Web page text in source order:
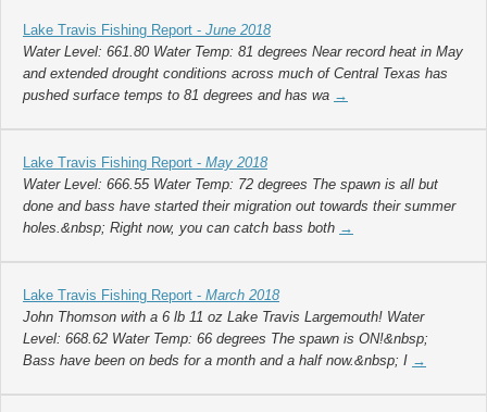
Lake Travis Fishing Report - June 2018
Water Level: 661.80 Water Temp: 81 degrees Near record heat in May
and extended drought conditions across much of Central Texas has
pushed surface temps to 81 degrees and has wa →
Lake Travis Fishing Report - May 2018
Water Level: 666.55 Water Temp: 72 degrees The spawn is all but
done and bass have started their migration out towards their summer
holes.&nbsp; Right now, you can catch bass both →
Lake Travis Fishing Report - March 2018
John Thomson with a 6 lb 11 oz Lake Travis Largemouth! Water
Level: 668.62 Water Temp: 66 degrees The spawn is ON!&nbsp;
Bass have been on beds for a month and a half now.&nbsp; I →